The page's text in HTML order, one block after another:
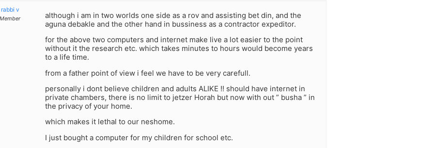
rabbi v
Member
although i am in two worlds one side as a rov and assisting bet din, and the
aguna debakle and the other hand in bussiness as a contractor expeditor.
for the above two computers and internet make live a lot easier to the point
without it the research etc. which takes minutes to hours would become years
to a life time.
from a father point of view i feel we have to be very carefull.
personally i dont believe children and adults ALIKE !! should have internet in
private chambers, there is no limit to jetzer Horah but now with out ” busha ” in
the privacy of your home.
which makes it lethal to our neshome.
I just bought a computer for my children for school etc.